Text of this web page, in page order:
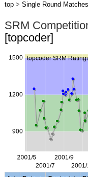
top> Single Round Matches
SRM
[topcoder]